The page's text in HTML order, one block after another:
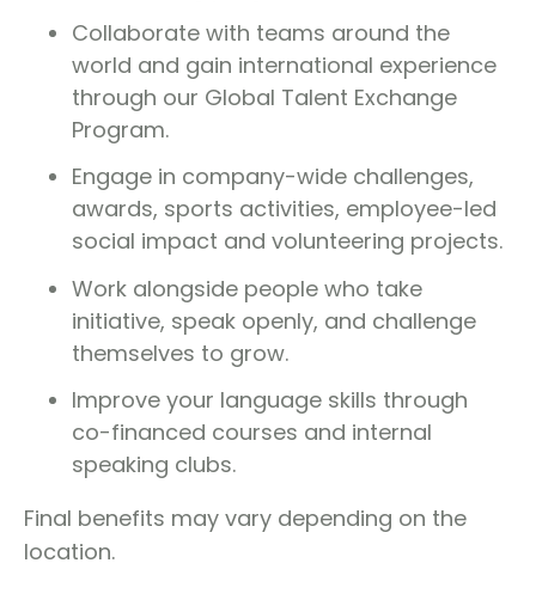
Collaborate with teams around the
world and gain international experience
through our Global Talent Exchange
Program.
Engage in company-wide challenges,
awards, sports activities, employee-led
social impact and volunteering projects.
Work alongside people who take
initiative, speak openly, and challenge
themselves to grow.
Improve your language skills through
co-financed courses and internal
speaking clubs.
Final benefits may vary depending on the
location.